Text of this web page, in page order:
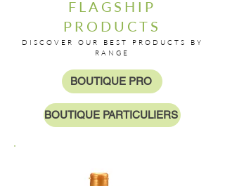
FLAGSHIP
PRODUCTS
DISCOVER OUR BEST PRODUCTS BY
RANGE
BOUTIQUE PRO
BOUTIQUE PARTICULIERS